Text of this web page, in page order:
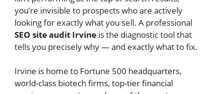
you’re invisible to prospects who are actively
looking for exactly what you sell. A professional
SEO site audit Irvine is the diagnostic tool that
tells you precisely why — and exactly what to fix.
Irvine is home to Fortune 500 headquarters,
world-class biotech firms, top-tier financial